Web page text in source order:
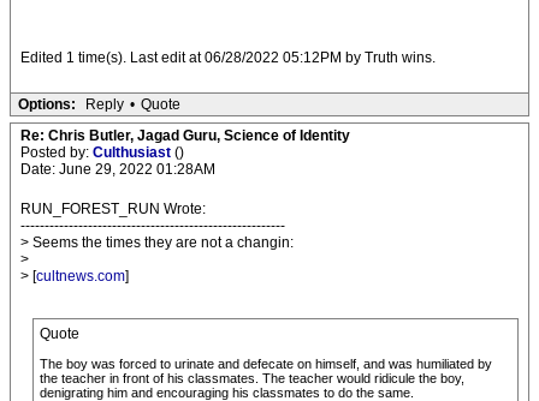
Edited 1 time(s). Last edit at 06/28/2022 05:12PM by Truth wins.
Options: Reply • Quote
Re: Chris Butler, Jagad Guru, Science of Identity
Posted by: Culthusiast ()
Date: June 29, 2022 01:28AM
RUN_FOREST_RUN Wrote:
-------------------------------------------------------
> Seems the times they are not a changin:
>
> [cultnews.com]
Quote
The boy was forced to urinate and defecate on himself, and was humiliated by
the teacher in front of his classmates. The teacher would ridicule the boy,
denigrating him and encouraging his classmates to do the same.